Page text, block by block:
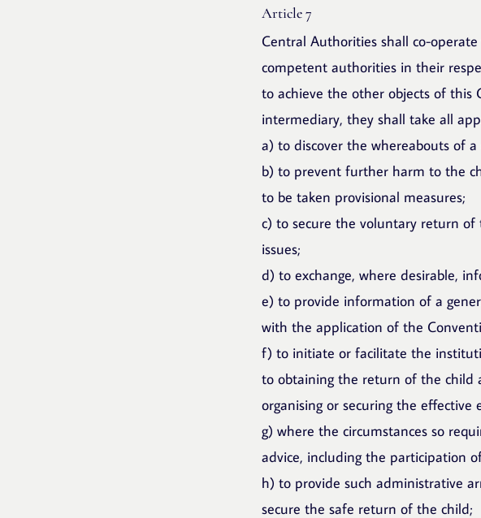
Article 7
Central Authorities shall co-
competent authorities in their
to achieve the other objects of
intermediary, they shall take all
a) to discover the whereabouts of
b) to prevent further harm to the
to be taken provisional measures;
c) to secure the voluntary return
issues;
d) to exchange, where desirable,
e) to provide information of a
with the application of the
f) to initiate or facilitate the
to obtaining the return of the child
organising or securing the effective
g) where the circumstances so
advice, including the participation
h) to provide such administrative
secure the safe return of the child;